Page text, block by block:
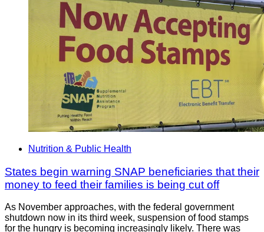
Nutrition & Public Health
States begin warning SNAP beneficiaries that their
money to feed their families is being cut off
As November approaches, with the federal government
shutdown now in its third week, suspension of food stamps
for the hungry is becoming increasingly likely. There was